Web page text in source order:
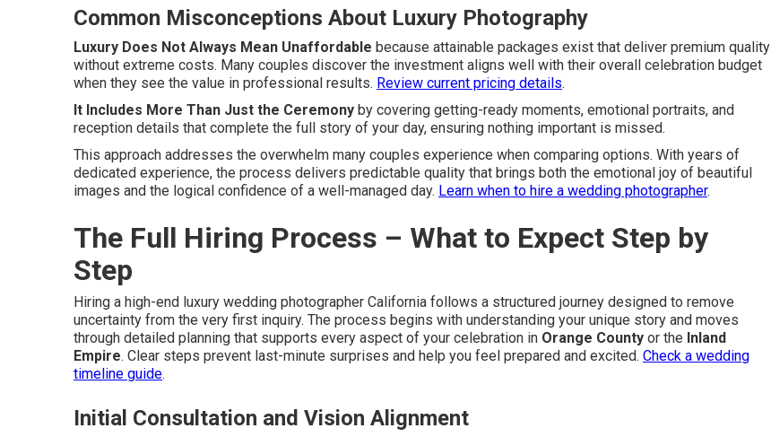
Common Misconceptions About Luxury Photography
Luxury Does Not Always Mean Unaffordable because attainable packages exist that deliver premium quality
without extreme costs. Many couples discover the investment aligns well with their overall celebration budget
when they see the value in professional results. Review current pricing details.
It Includes More Than Just the Ceremony by covering getting-ready moments, emotional portraits, and
reception details that complete the full story of your day, ensuring nothing important is missed.
This approach addresses the overwhelm many couples experience when comparing options. With years of
dedicated experience, the process delivers predictable quality that brings both the emotional joy of beautiful
images and the logical confidence of a well-managed day. Learn when to hire a wedding photographer.
The Full Hiring Process – What to Expect Step by
Step
Hiring a high-end luxury wedding photographer California follows a structured journey designed to remove
uncertainty from the very first inquiry. The process begins with understanding your unique story and moves
through detailed planning that supports every aspect of your celebration in Orange County or the Inland
Empire. Clear steps prevent last-minute surprises and help you feel prepared and excited. Check a wedding
timeline guide.
Initial Consultation and Vision Alignment